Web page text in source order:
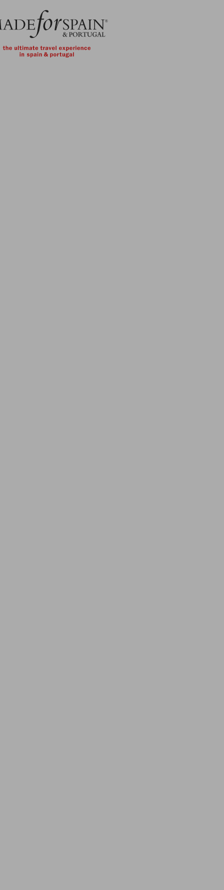
Skip to main content